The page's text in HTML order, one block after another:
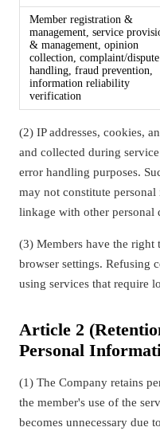
Member registration &
management, service
& management, opinion
collection, complaint/dispute
handling, fraud prevention,
information reliability
verification
(2) IP addresses, cookies,
and collected during
error handling purposes.
may not constitute
linkage with other personal
(3) Members have the right
browser settings. Refusing
using services that require
Article 2
Personal
(1) The Company retains
the member's use of the
becomes unnecessary due